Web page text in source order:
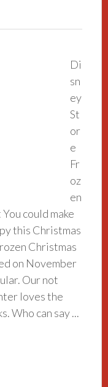
Di
sn
ey
St
or
e
Fr
oz
en
could make
this Christmas
Christmas
on November
Our not
loves the
Who can say ...